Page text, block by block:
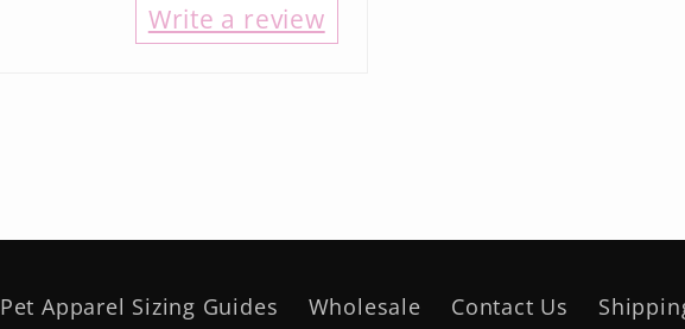
Write a review
Pet Apparel Sizing Guides Wholesale Contact Us